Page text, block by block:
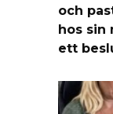
och
hos sin
ett